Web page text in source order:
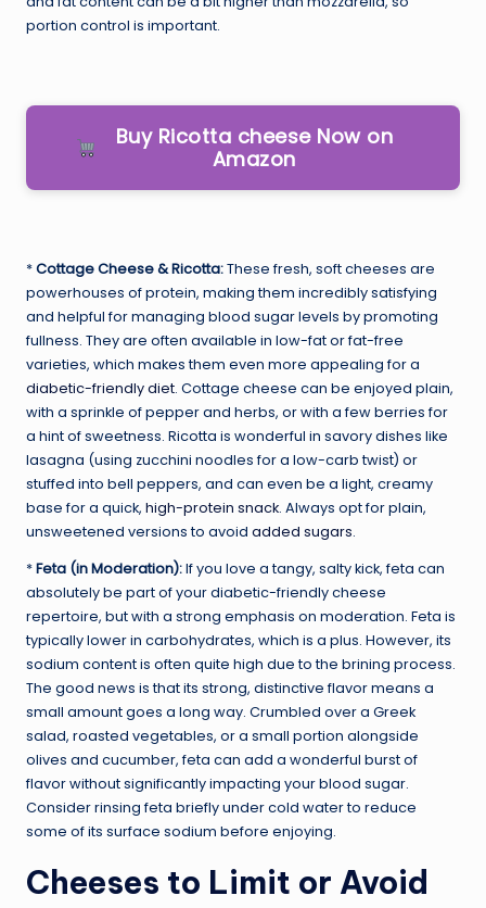
portion control is important.
Buy Ricotta cheese Now on
Amazon
*Cottage Cheese & Ricotta:These fresh, soft cheeses are
powerhouses of protein, making them incredibly satisfying
and helpful for managing blood sugar levels by promoting
fullness. They are often available in low-fat or fat-free
varieties, which makes them even more appealing for a
diabetic-friendly diet. Cottage cheese can be enjoyed plain,
with a sprinkle of pepper and herbs, or with a few berries for
a hint of sweetness. Ricotta is wonderful in savory dishes like
lasagna (using zucchini noodles for a low-carb twist) or
stuffed into bell peppers, and can even be a light, creamy
base for a quick, high-protein snack. Always opt for plain,
unsweetened versions to avoid added sugars.
*Feta (in Moderation):If you love a tangy, salty kick, feta can
absolutely be part of your diabetic-friendly cheese
repertoire, but with a strong emphasis on moderation. Feta is
typically lower in carbohydrates, which is a plus. However, its
sodium content is often quite high due to the brining process.
The good news is that its strong, distinctive flavor means a
small amount goes a long way. Crumbled over a Greek
salad, roasted vegetables, or a small portion alongside
olives and cucumber, feta can add a wonderful burst of
flavor without significantly impacting your blood sugar.
Consider rinsing feta briefly under cold water to reduce
some of its surface sodium before enjoying.
Cheeses to Limit or Avoid